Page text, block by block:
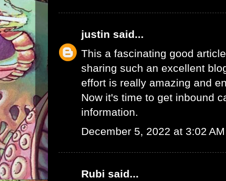
justin said...
This a fascinating good
sharing such an excellent
effort is really amazing and
Now it's time to get inbound
information.
December 5, 2022 at 3:02 AM
Rubi said...